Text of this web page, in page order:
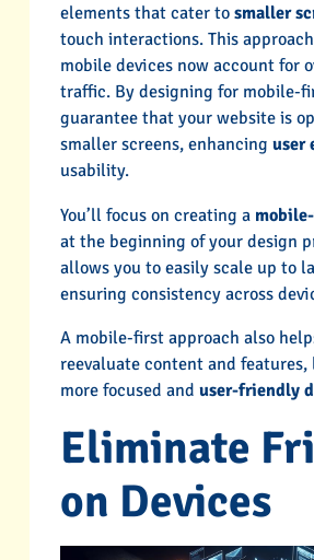
elements that cater to smaller
touch interactions. This
mobile devices now account for
traffic. By designing for mobile-
guarantee that your website is
smaller screens, enhancing user
usability.
You’ll focus on creating a
at the beginning of your design
allows you to easily scale up to
ensuring consistency across
A mobile-first approach also
reevaluate content and features,
more focused and user-friendly
Eliminate
on Devices